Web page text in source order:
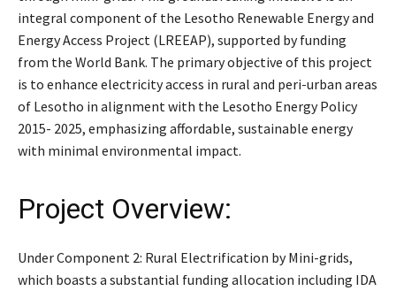
integral component of the Lesotho Renewable Energy and
Energy Access Project (LREEAP), supported by funding
from the World Bank. The primary objective of this project
is to enhance electricity access in rural and peri-urban areas
of Lesotho in alignment with the Lesotho Energy Policy
2015- 2025, emphasizing affordable, sustainable energy
with minimal environmental impact.
Project Overview:
Under Component 2: Rural Electrification by Mini-grids,
which boasts a substantial funding allocation including IDA